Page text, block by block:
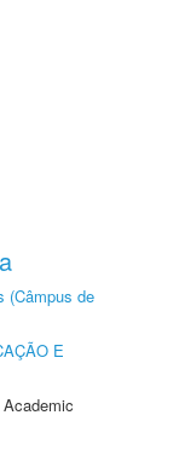
(Câmpus de
E